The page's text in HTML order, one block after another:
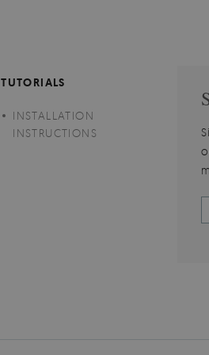
TUTORIALS
INSTALLATION
INSTRUCTIONS